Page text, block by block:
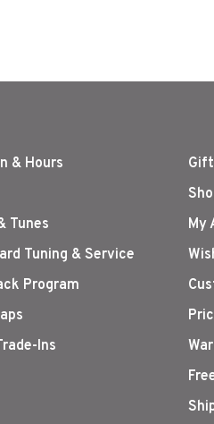
& Hours
Tunes
Tuning & Service
Program
Ins
My